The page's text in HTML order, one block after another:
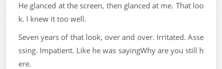
He glanced at the screen, then glanced at me. That loo
k. I knew it too well.
Seven years of that look, over and over. Irritated. Asse
ssing. Impatient. Like he was sayingWhy are you still h
ere.